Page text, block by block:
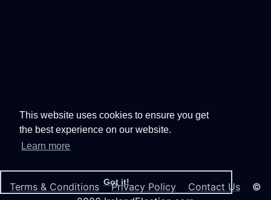
This website uses cookies to ensure you get
the best experience on our website.
Learn more
Got it!
Terms & Conditions Privacy Policy Contact Us ©